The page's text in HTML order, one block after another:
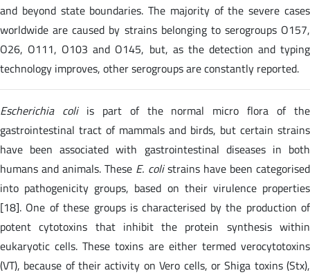
and beyond state boundaries. The majority of the severe cases
worldwide are caused by strains belonging to serogroups O157,
O26, O111, O103 and O145, but, as the detection and typing
technology improves, other serogroups are constantly reported.
Escherichia coli is part of the normal micro flora of the
gastrointestinal tract of mammals and birds, but certain strains
have been associated with gastrointestinal diseases in both
humans and animals. These E. colistrains have been categorised
into pathogenicity groups, based on their virulence properties
[18]. One of these groups is characterised by the production of
potent cytotoxins that inhibit the protein synthesis within
eukaryotic cells. These toxins are either termed verocytotoxins
(VT), because of their activity on Vero cells, or Shiga toxins (Stx),